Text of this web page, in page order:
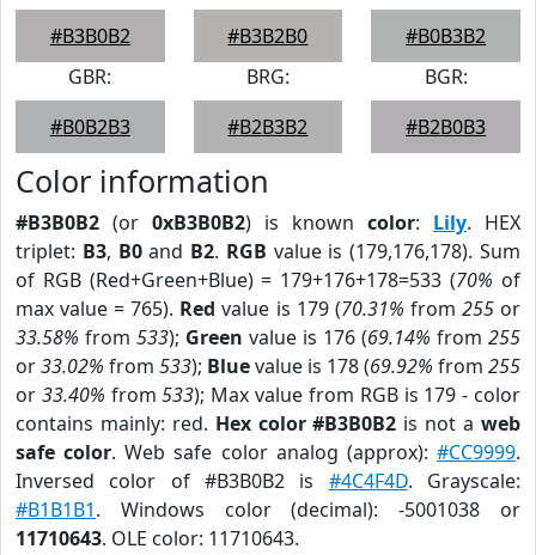
#B3B0B2
#B3B2B0
#B0B3B2
GBR:
#B0B2B3
BRG:
#B2B3B2
BGR:
#B2B0B3
Color information
#B3B0B2 (or 0xB3B0B2) is known color: Lily. HEX
triplet: B3, B0and B2. RGB value is (179,176,178). Sum
of RGB (Red+Green+Blue) = 179+176+178=533 (70% of
max value = 765). Red value is 179 (70.31% from 255or
33.58% from 533); Green value is 176 (69.14% from 255
or33.02% from 533); Bluevalue is 178 (69.92% from 255
or 33.40% from533); Max value from RGB is 179 - color
contains mainly: red. Hex color #B3B0B2 is not aweb
safe color. Web safe color analog (approx):#CC9999.
Inversed color of #B3B0B2 is #4C4F4D. Grayscale:
#B1B1B1. Windows color (decimal): -5001038 or
11710643. OLE color: 11710643.